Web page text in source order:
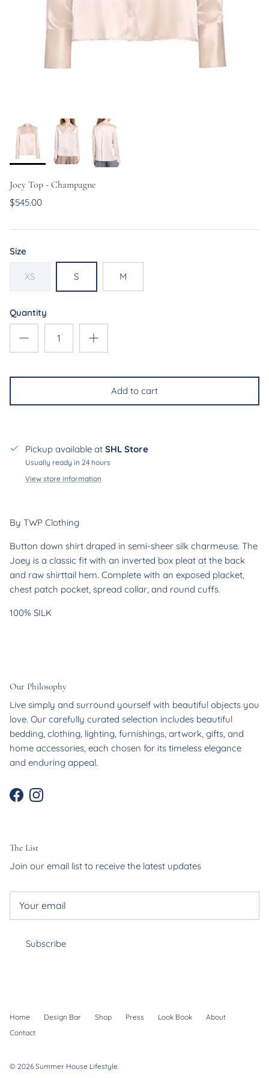
Joey Top - Champagne
$545.00
Size
XS S M
Quantity
Add to cart
Pickup available at SHL Store
Usually ready in 24 hours
View store information
By TWP Clothing
Button down shirt draped in semi-sheer silk charmeuse. The
Joey is a classic fit with an inverted box pleat at the back
and raw shirttail hem. Complete with an exposed placket,
chest patch pocket, spread collar, and round cuffs.
100% SILK
Our Philosophy
Live simply and surround yourself with beautiful objects you
love. Our carefully curated selection includes beautiful
bedding, clothing, lighting, furnishings, artwork, gifts, and
home accessories, each chosen for its timeless elegance
and enduring appeal.
FacebookInstagram
The List
Join our email list to receive the latest updates
Subscribe
Home Design Bar Shop Press Look Book
About
Contact
© 2026 Summer House Lifestyle.
Join our mailing list & receive10% off
order